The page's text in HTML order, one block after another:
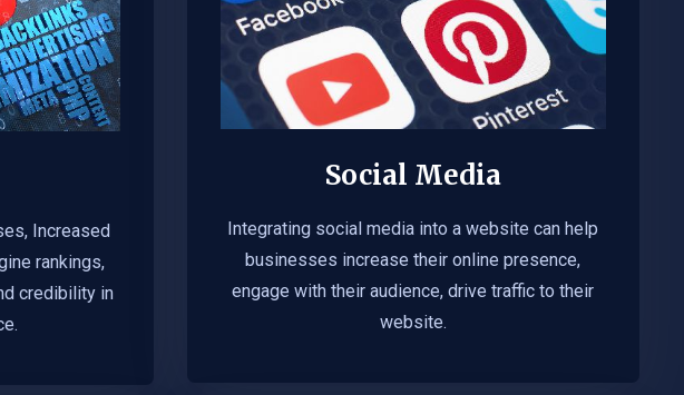
Increased
rankings,
credibility in
Social Media
Integrating social media into a website can help
businesses increase their online presence,
engage with their audience, drive traffic to their
website.​